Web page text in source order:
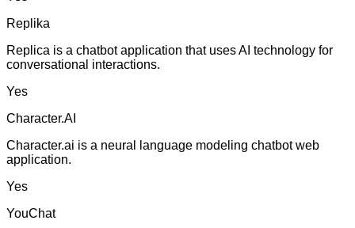
Replika
Replica is a chatbot application that uses AI technology for
conversational interactions.
Yes
Character.AI
Character.ai is a neural language modeling chatbot web
application.
Yes
YouChat